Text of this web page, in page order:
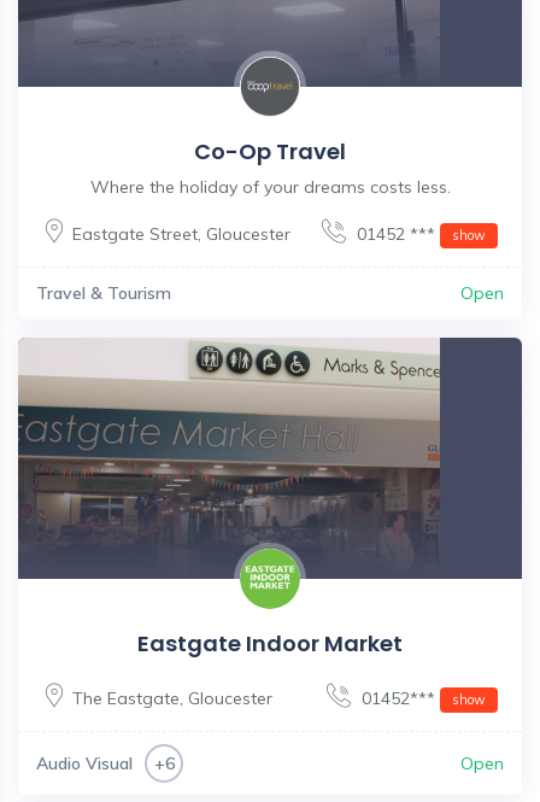
Co-Op Travel
Where the holiday of your dreams costs less.
Eastgate Street, Gloucester 01452 *** show
Travel & Tourism Open
Eastgate Indoor Market
The Eastgate, Gloucester 01452*** show
Audio Visual +6 Open